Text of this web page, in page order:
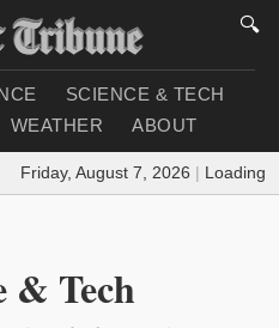
🔍
SCIENCE & TECH
WEATHER ABOUT
August 7, 2026 | Loading
& Tech